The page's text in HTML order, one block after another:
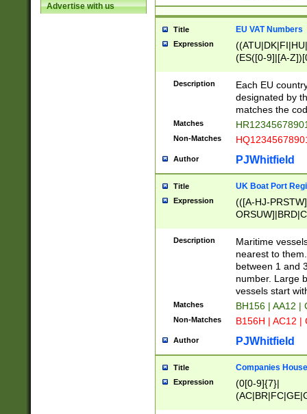
Advertise with us
Title EU VAT Numbers
Expression
(ES([0-9]|[A-
{11}|CY[0-
{9}|FR[A-Z0-
{2}|LT[0-
{10}|RO[0-
Description
Each EU
designated by
matches the
Matches
Non-Matches
Author PJWhitfield
Title UK Boat Port
Expression
(([A-HJ-
{0,2})|([1-9][0-
Description
Maritime
nearest to
between 1 and
number. Large
vessels start
Matches BH156 | AA12 |
Non-Matches B156H | AC12 |
Author PJWhitfield
Title Companies
Expression
(0[0-9]{7}|